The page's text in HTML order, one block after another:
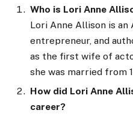
Who is Lori Anne
Lori Anne Allison is an
entrepreneur, and
as the first wife of
she was married from
How did Lori Anne
career?